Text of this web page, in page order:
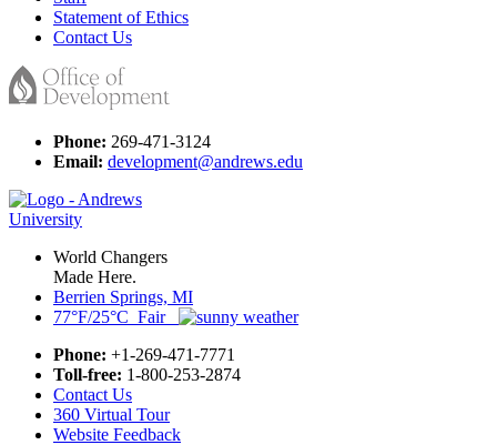
Statement of Ethics
Contact Us
Phone: 269-471-3124
Email: development@andrews.edu
World Changers
Made Here.
Berrien Springs, MI
77°F/25°C Fair
Phone: +1-269-471-7771
Toll-free: 1-800-253-2874
Contact Us
360 Virtual Tour
Website Feedback